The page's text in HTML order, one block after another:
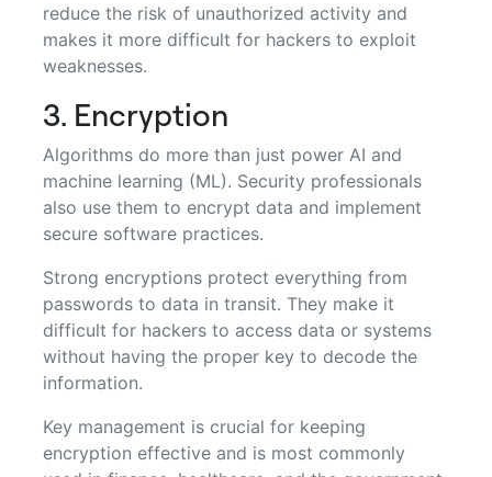
reduce the risk of unauthorized activity and
makes it more difficult for hackers to exploit
weaknesses.
3. Encryption
Algorithms do more than just power AI and
machine learning (ML). Security professionals
also use them to encrypt data and implement
secure software practices.
Strong encryptions protect everything from
passwords to data in transit. They make it
difficult for hackers to access data or systems
without having the proper key to decode the
information.
Key management is crucial for keeping
encryption effective and is most commonly